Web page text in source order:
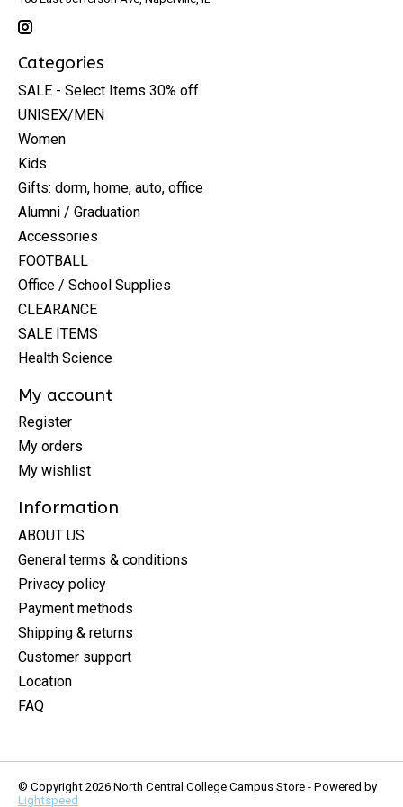
Categories
SALE - Select Items 30% off
UNISEX/MEN
Women
Kids
Gifts: dorm, home, auto, office
Alumni / Graduation
Accessories
FOOTBALL
Office / School Supplies
CLEARANCE
SALE ITEMS
Health Science
My account
Register
My orders
My wishlist
Information
ABOUT US
General terms & conditions
Privacy policy
Payment methods
Shipping & returns
Customer support
Location
FAQ
© Copyright 2026 North Central College Campus Store - Powered by
Lightspeed